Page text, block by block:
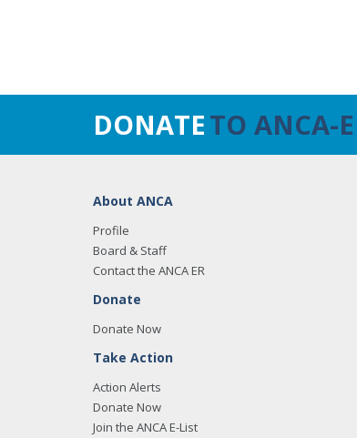
DONATETO ANCA-
About ANCA
Profile
Board & Staff
Contact the ANCA ER
Donate
Donate Now
Take Action
Action Alerts
Donate Now
Join the ANCA E-List